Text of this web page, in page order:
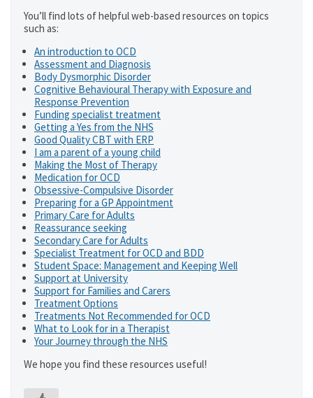
You’ll find lots of helpful web-based resources on topics
such as:
An introduction to OCD
Assessment and Diagnosis
Body Dysmorphic Disorder
Cognitive Behavioural Therapy with Exposure and
Response Prevention
Funding specialist treatment
Getting a Yes from the NHS
Good Quality CBT with ERP
I am a parent of a young child
Making the Most of Therapy
Medication for OCD
Obsessive-Compulsive Disorder
Preparing for a GP Appointment
Primary Care for Adults
Reassurance seeking
Secondary Care for Adults
Specialist Treatment for OCD and BDD
Student Space: Management and Keeping Well
Support at University
Support for Families and Carers
Treatment Options
Treatments Not Recommended for OCD
What to Look for in a Therapist
Your Journey through the NHS
We hope you find these resources useful!